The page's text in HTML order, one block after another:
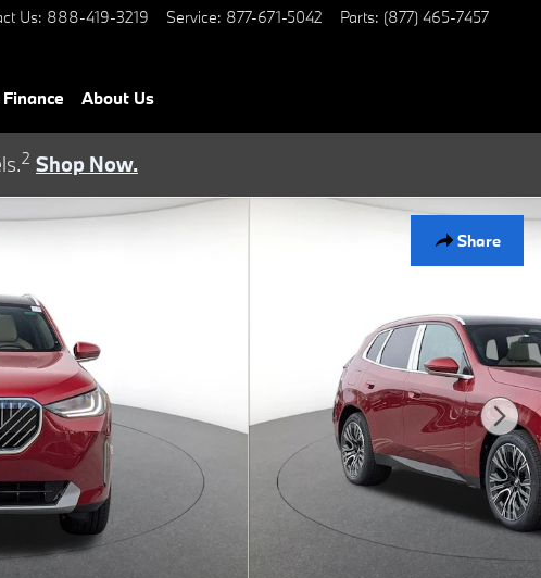
Us: 888-419-3219 Service: 877-671-5042 Parts: (877) 465-7457
About Us
2 Shop Now.
Share